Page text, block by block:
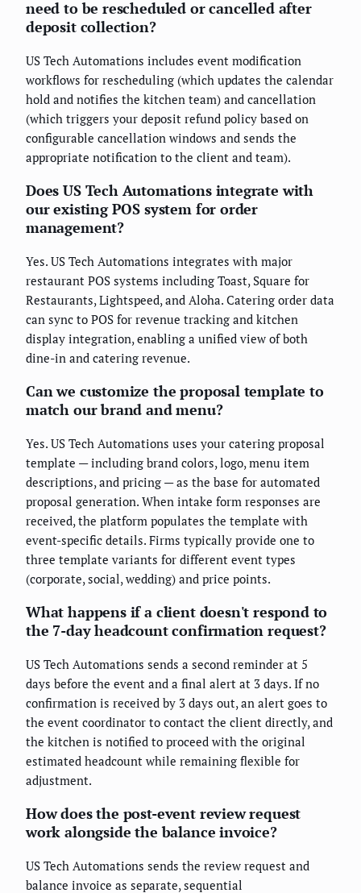
need to be rescheduled or cancelled after
deposit collection?
US Tech Automations includes event modification
workflows for rescheduling (which updates the calendar
hold and notifies the kitchen team) and cancellation
(which triggers your deposit refund policy based on
configurable cancellation windows and sends the
appropriate notification to the client and team).
Does US Tech Automations integrate with
our existing POS system for order
management?
Yes. US Tech Automations integrates with major
restaurant POS systems including Toast, Square for
Restaurants, Lightspeed, and Aloha. Catering order data
can sync to POS for revenue tracking and kitchen
display integration, enabling a unified view of both
dine-in and catering revenue.
Can we customize the proposal template to
match our brand and menu?
Yes. US Tech Automations uses your catering proposal
template — including brand colors, logo, menu item
descriptions, and pricing — as the base for automated
proposal generation. When intake form responses are
received, the platform populates the template with
event-specific details. Firms typically provide one to
three template variants for different event types
(corporate, social, wedding) and price points.
What happens if a client doesn't respond to
the 7-day headcount confirmation request?
US Tech Automations sends a second reminder at 5
days before the event and a final alert at 3 days. If no
confirmation is received by 3 days out, an alert goes to
the event coordinator to contact the client directly, and
the kitchen is notified to proceed with the original
estimated headcount while remaining flexible for
adjustment.
How does the post-event review request
work alongside the balance invoice?
US Tech Automations sends the review request and
balance invoice as separate, sequential